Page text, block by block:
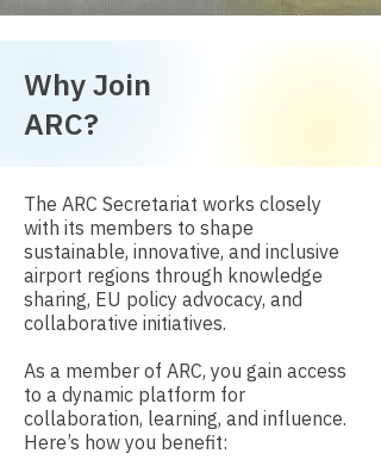
Why Join
ARC?
The ARC Secretariat works closely
with its members to shape
sustainable, innovative, and inclusive
airport regions through knowledge
sharing, EU policy advocacy, and
collaborative initiatives.​
As a member of ARC, you gain access
to a dynamic platform for
collaboration, learning, and influence.
Here’s how you benefit: